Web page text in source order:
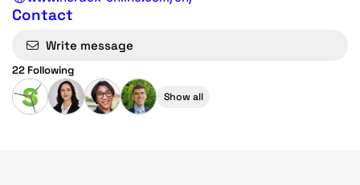
Contact
Write message
22 Following
Show all